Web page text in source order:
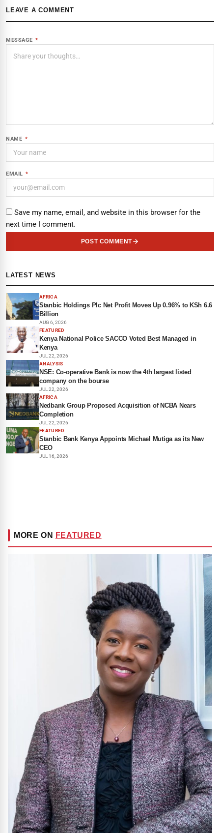
LEAVE A COMMENT
MESSAGE *
NAME *
EMAIL *
Save my name, email, and website in this browser for the
next time I comment.
POST COMMENT
LATEST NEWS
AFRICA
Stanbic Holdings Plc Net Profit Moves Up 0.96% to KSh 6.6
Billion
AUG 6, 2026
FEATURED
Kenya National Police SACCO Voted Best Managed in
Kenya
JUL 22, 2026
ANALYSIS
NSE: Co-operative Bank is now the 4th largest listed
company on the bourse
JUL 22, 2026
AFRICA
Nedbank Group Proposed Acquisition of NCBA Nears
Completion
JUL 22, 2026
FEATURED
Stanbic Bank Kenya Appoints Michael Mutiga as its New
CEO
JUL 16, 2026
MORE ON FEATURED